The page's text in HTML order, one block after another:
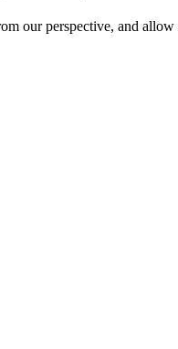
our perspective, and